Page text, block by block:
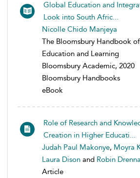
Global Education and
Look into South Afric...
Nicolle Chido Manjeya
The Bloomsbury Handbook
Education and Learning
Bloomsbury Academic, 2020
Bloomsbury Handbooks
eBook
Role of Research and
Creation in Higher Educati...
Judah Paul Makonye, Moyra
Laura Dison and Robin
Article